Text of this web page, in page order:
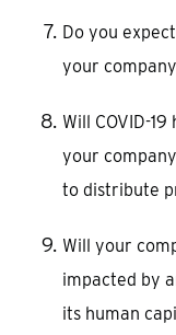
Do you
your
Will COVID-
your
to distribute
Will your
impacted by
its human